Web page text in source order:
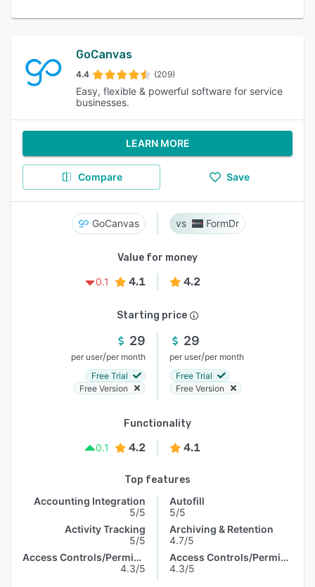
GoCanvas
4.4 (209)
Easy, flexible & powerful software for service
businesses.
LEARN MORE
Compare Save
GoCanvas FormDr
Value for money
0.1
4.1 4.2
Starting price
29
per user/per month
Free Trial
Free Version
29
per user/per month
Free Trial
Free Version
Functionality
0.1
4.2 4.1
Top features
Accounting Integration
5/5
Activity Tracking
5/5
Access Controls/Permissions
4.3/5
Autofill
5/5
Archiving & Retention
4.7/5
Access Controls/Permissions
4.3/5